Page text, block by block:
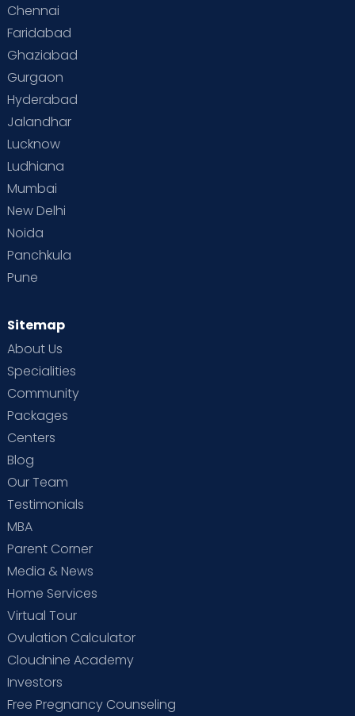
Supermoms on Cloudnine
Vaccination
Chennai
Faridabad
Ghaziabad
Gurgaon
Hyderabad
Jalandhar
Lucknow
Ludhiana
Mumbai
New Delhi
Noida
Panchkula
Pune
Sitemap
About Us
Specialities
Community
Packages
Centers
Blog
Our Team
Testimonials
MBA
Parent Corner
Media & News
Home Services
Virtual Tour
Ovulation Calculator
Cloudnine Academy
Investors
Free Pregnancy Counseling